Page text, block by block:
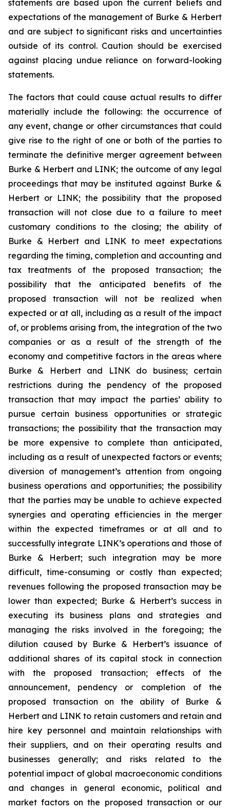
statements are based upon the current beliefs and
expectations of the management of Burke & Herbert
and are subject to significant risks and uncertainties
outside of its control. Caution should be exercised
against placing undue reliance on forward-looking
statements.
The factors that could cause actual results to differ
materially include the following: the occurrence of
any event, change or other circumstances that could
give rise to the right of one or both of the parties to
terminate the definitive merger agreement between
Burke & Herbert and LINK; the outcome of any legal
proceedings that may be instituted against Burke &
Herbert or LINK; the possibility that the proposed
transaction will not close due to a failure to meet
customary conditions to the closing; the ability of
Burke & Herbert and LINK to meet expectations
regarding the timing, completion and accounting and
tax treatments of the proposed transaction; the
possibility that the anticipated benefits of the
proposed transaction will not be realized when
expected or at all, including as a result of the impact
of, or problems arising from, the integration of the two
companies or as a result of the strength of the
economy and competitive factors in the areas where
Burke & Herbert and LINK do business; certain
restrictions during the pendency of the proposed
transaction that may impact the parties’ ability to
pursue certain business opportunities or strategic
transactions; the possibility that the transaction may
be more expensive to complete than anticipated,
including as a result of unexpected factors or events;
diversion of management’s attention from ongoing
business operations and opportunities; the possibility
that the parties may be unable to achieve expected
synergies and operating efficiencies in the merger
within the expected timeframes or at all and to
successfully integrate LINK’s operations and those of
Burke & Herbert; such integration may be more
difficult, time-consuming or costly than expected;
revenues following the proposed transaction may be
lower than expected; Burke & Herbert’s success in
executing its business plans and strategies and
managing the risks involved in the foregoing; the
dilution caused by Burke & Herbert’s issuance of
additional shares of its capital stock in connection
with the proposed transaction; effects of the
announcement, pendency or completion of the
proposed transaction on the ability of Burke &
Herbert and LINK to retain customers and retain and
hire key personnel and maintain relationships with
their suppliers, and on their operating results and
businesses generally; and risks related to the
potential impact of global macroeconomic conditions
and changes in general economic, political and
market factors on the proposed transaction or our